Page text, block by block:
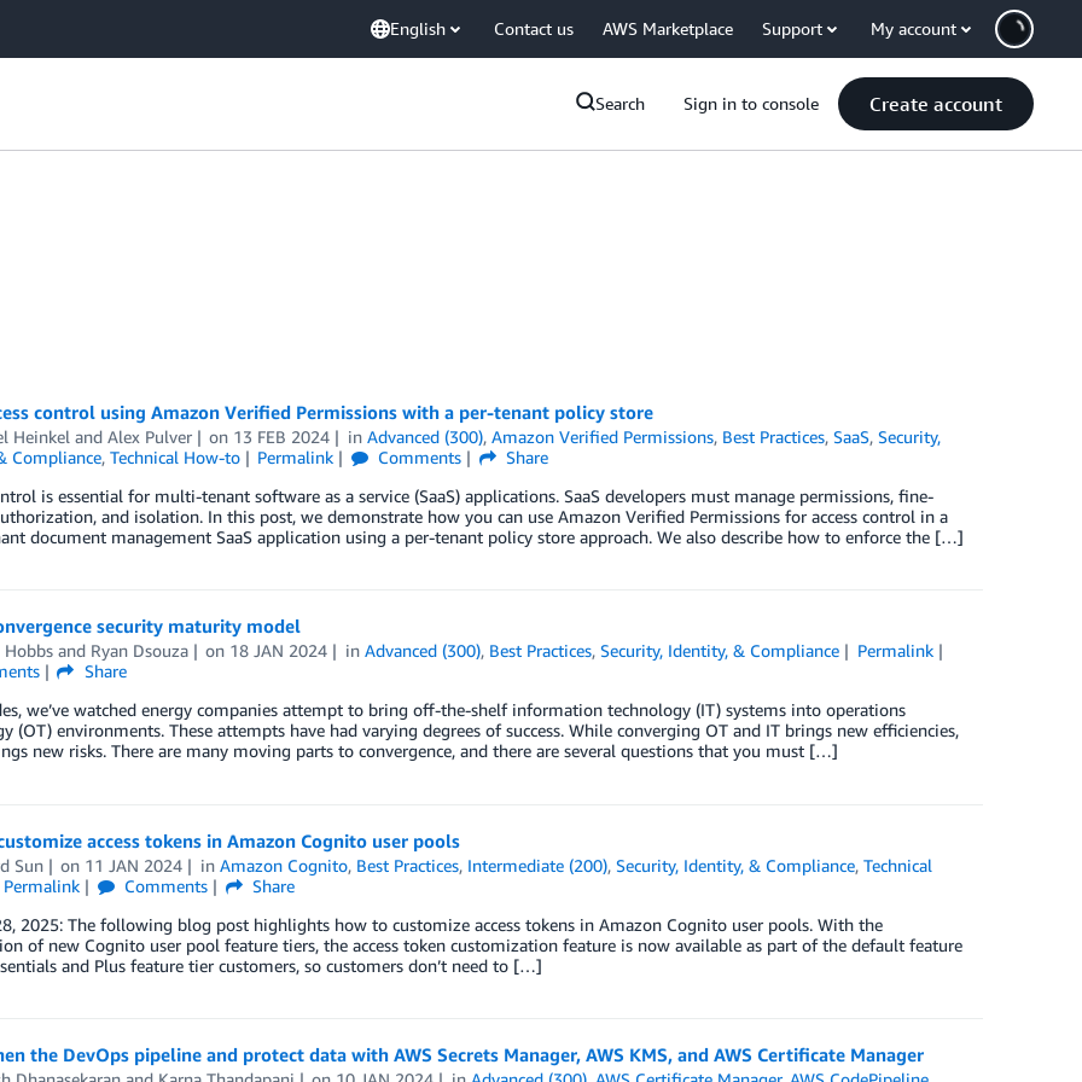
English Contact us AWS Marketplace Support My account
Search Sign in to console Create account
control using Amazon Verified Permissions with a per-tenant policy store
Heinkel and Alex Pulver on 13 FEB 2024 inAdvanced (300),Amazon Verified Permissions, Best Practices,SaaS,Security,
Compliance, Technical How-to Permalink Comments
Share
is essential for multi-tenant software as a service (SaaS) applications. SaaS developers must manage permissions, fine-
and isolation. In this post, we demonstrate how you can use Amazon Verified Permissions for access control in a
document management SaaS application using a per-tenant policy store approach. We also describe how to enforce the […]
security maturity model
Hobbsand Ryan Dsouza on 18 JAN 2024 inAdvanced (300), Best Practices,Security, Identity, & Compliance
Permalink
Share
we’ve watched energy companies attempt to bring off-the-shelf information technology (IT) systems into operations
(OT) environments. These attempts have had varying degrees of success. While converging OT and IT brings new efficiencies,
new risks. There are many moving parts to convergence, and there are several questions that you must […]
access tokens in Amazon Cognito user pools
Sun on 11 JAN 2024 inAmazon Cognito, Best Practices, Intermediate (200),Security, Identity, & Compliance,Technical
Permalink
Comments
Share
2025: The following blog post highlights how to customize access tokens in Amazon Cognito user pools. With the
of new Cognito user pool feature tiers, the access token customization feature is now available as part of the default feature
and Plus feature tier customers, so customers don’t need to […]
the DevOps pipeline and protect data with AWS Secrets Manager, AWS KMS, and AWS Certificate Manager